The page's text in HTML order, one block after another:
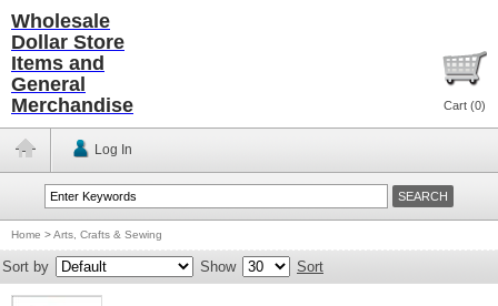
Wholesale
Dollar Store
Items and
General
Merchandise
Cart (0)
Log In
Home >Arts, Crafts & Sewing
Sort by Show Sort